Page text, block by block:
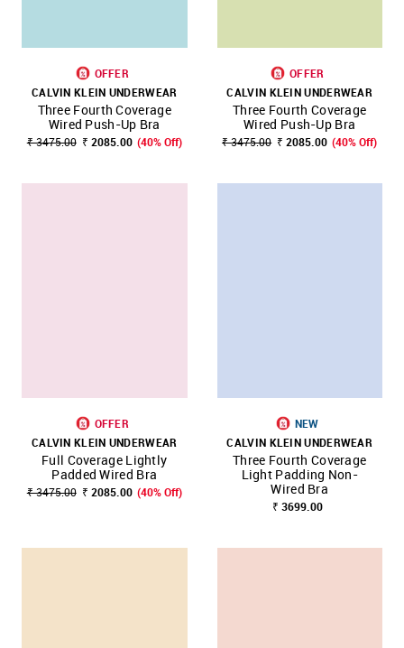
OFFER
CALVIN KLEIN UNDERWEAR
Three Fourth Coverage
Wired Push-Up Bra
₹ 3475.00 ₹ 2085.00 (40% Off)
OFFER
CALVIN KLEIN UNDERWEAR
Three Fourth Coverage
Wired Push-Up Bra
₹ 3475.00 ₹ 2085.00 (40% Off)
OFFER
CALVIN KLEIN UNDERWEAR
Full Coverage Lightly
Padded Wired Bra
₹ 3475.00 ₹ 2085.00 (40% Off)
NEW
CALVIN KLEIN UNDERWEAR
Three Fourth Coverage
Light Padding Non-
Wired Bra
₹ 3699.00